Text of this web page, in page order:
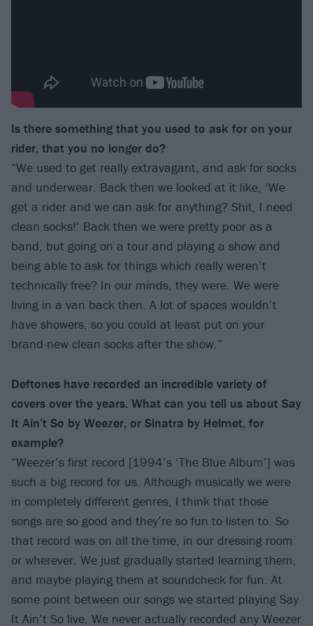
Is there something that you used to ask for on your
rider, that you no longer do?
“We used to get really extravagant, and ask for socks
and underwear. Back then we looked at it like, ‘We
get a rider and we can ask for anything? Shit, I need
clean socks!’ Back then we were pretty poor as a
band, but going on a tour and playing a show and
being able to ask for things which really weren’t
technically free? In our minds, they were. We were
living in a van back then. A lot of spaces wouldn’t
have showers, so you could at least put on your
brand-new clean socks after the show.”
Deftones have recorded an incredible variety of
covers over the years. What can you tell us about Say
It Ain’t So by Weezer, or Sinatra by Helmet, for
example?
“Weezer’s first record [1994’s ‘The Blue Album’] was
such a big record for us. Although musically we were
in completely different genres, I think that those
songs are so good and they’re so fun to listen to. So
that record was on all the time, in our dressing room
or wherever. We just gradually started learning them,
and maybe playing them at soundcheck for fun. At
some point between our songs we started playing Say
It Ain’t So live. We never actually recorded any Weezer